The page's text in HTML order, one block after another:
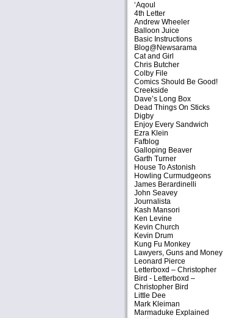
‘Aqoul
4th Letter
Andrew Wheeler
Balloon Juice
Basic Instructions
Blog@Newsarama
Cat and Girl
Chris Butcher
Colby File
Comics Should Be Good!
Creekside
Dave’s Long Box
Dead Things On Sticks
Digby
Enjoy Every Sandwich
Ezra Klein
Fafblog
Galloping Beaver
Garth Turner
House To Astonish
Howling Curmudgeons
James Berardinelli
John Seavey
Journalista
Kash Mansori
Ken Levine
Kevin Church
Kevin Drum
Kung Fu Monkey
Lawyers, Guns and Money
Leonard Pierce
Letterboxd – Christopher
Bird - Letterboxd –
Christopher Bird
Little Dee
Mark Kleiman
Marmaduke Explained